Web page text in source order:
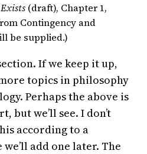
(draft), Chapter 1,
Contingency and
be supplied.)
If we keep it up,
topics in philosophy
Perhaps the above is
but we’ll see. I don’t
according to a
add one later. The